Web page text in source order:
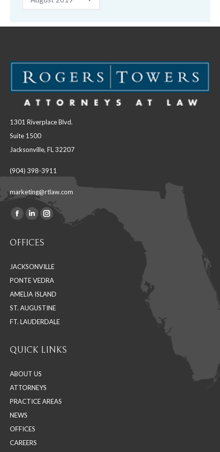
1301 Riverplace Blvd.
Suite 1500
Jacksonville, FL 32207
(904) 398-3911
marketing@rtlaw.com
Find us on:
Facebook
opens
new
window
Linkedin
opens
new
window
Instagram
new
window
OFFICES
JACKSONVILLE
PONTE VEDRA
AMELIA ISLAND
ST. AUGUSTINE
FT. LAUDERDALE
QUICK LINKS
ABOUT US
ATTORNEYS
PRACTICE AREAS
NEWS
OFFICES
CAREERS